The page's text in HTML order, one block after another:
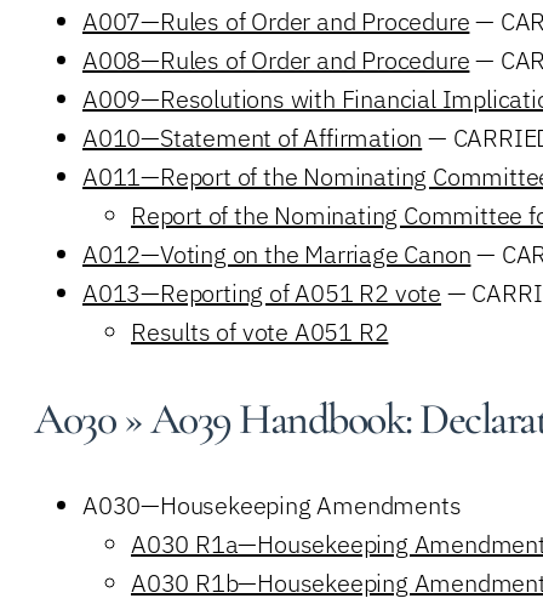
A007—Rules of Order and Procedure—
A008—Rules of Order and Procedure—
A009—Resolutions with Financial
A010—Statement of Affirmation —
A011—Report of the Nominating
Report of the Nominating Committee
A012—Voting on the Marriage Canon—
A013—Reporting of A051 R2 vote —
Results of vote A051 R2
A030 » A039 Handbook:
A030—Housekeeping Amendments
A030 R1a—Housekeeping
A030 R1b—Housekeeping